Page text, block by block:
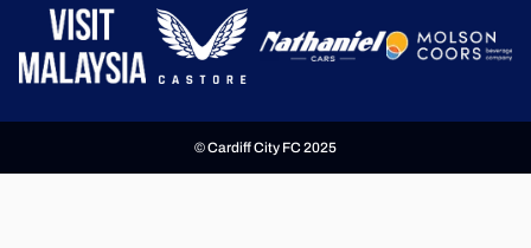
© Cardiff City FC 2025